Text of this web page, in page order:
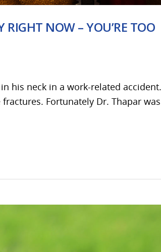
RIGHT NOW – YOU’RE TOO
his neck in a work-related
Fortunately Dr. Thapar